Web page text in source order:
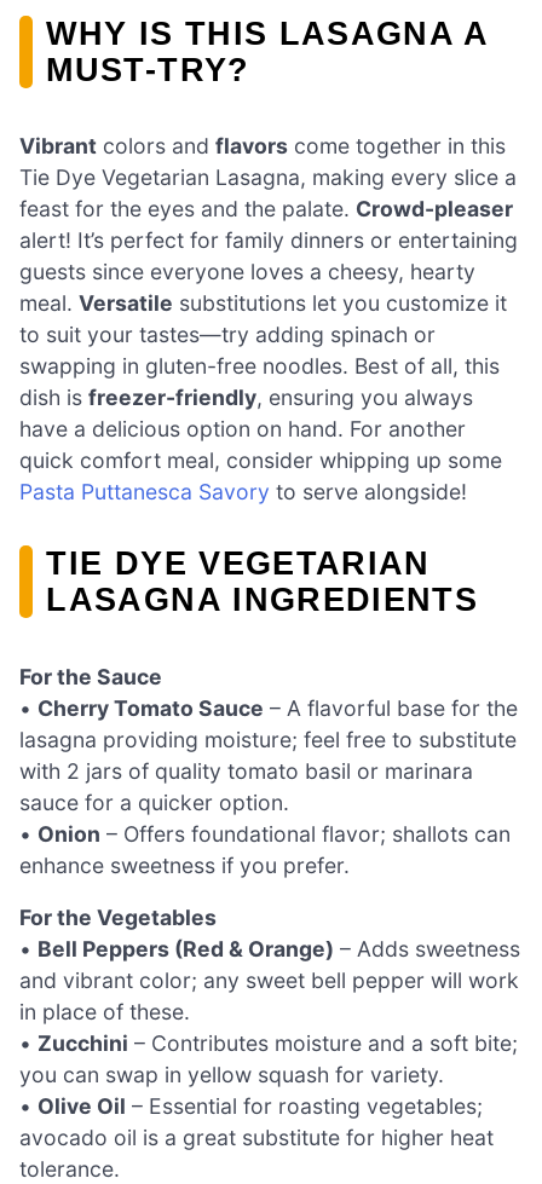
WHY IS THIS LASAGNA A
MUST-TRY?
Vibrant colors and flavors come together in this
Tie Dye Vegetarian Lasagna, making every slice a
feast for the eyes and the palate. Crowd-pleaser
alert! It’s perfect for family dinners or entertaining
guests since everyone loves a cheesy, hearty
meal. Versatile substitutions let you customize it
to suit your tastes—try adding spinach or
swapping in gluten-free noodles. Best of all, this
dish is freezer-friendly, ensuring you always
have a delicious option on hand. For another
quick comfort meal, consider whipping up some
Pasta Puttanesca Savory to serve alongside!
TIE DYE VEGETARIAN
LASAGNA INGREDIENTS
For the Sauce
• Cherry Tomato Sauce – A flavorful base for the
lasagna providing moisture; feel free to substitute
with 2 jars of quality tomato basil or marinara
sauce for a quicker option.
• Onion – Offers foundational flavor; shallots can
enhance sweetness if you prefer.
For the Vegetables
• Bell Peppers (Red & Orange) – Adds sweetness
and vibrant color; any sweet bell pepper will work
in place of these.
• Zucchini – Contributes moisture and a soft bite;
you can swap in yellow squash for variety.
• Olive Oil – Essential for roasting vegetables;
avocado oil is a great substitute for higher heat
tolerance.